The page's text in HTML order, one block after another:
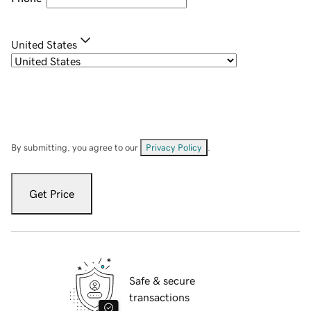
United States
By submitting, you agree to our Privacy Policy
Get Price
Safe & secure
transactions